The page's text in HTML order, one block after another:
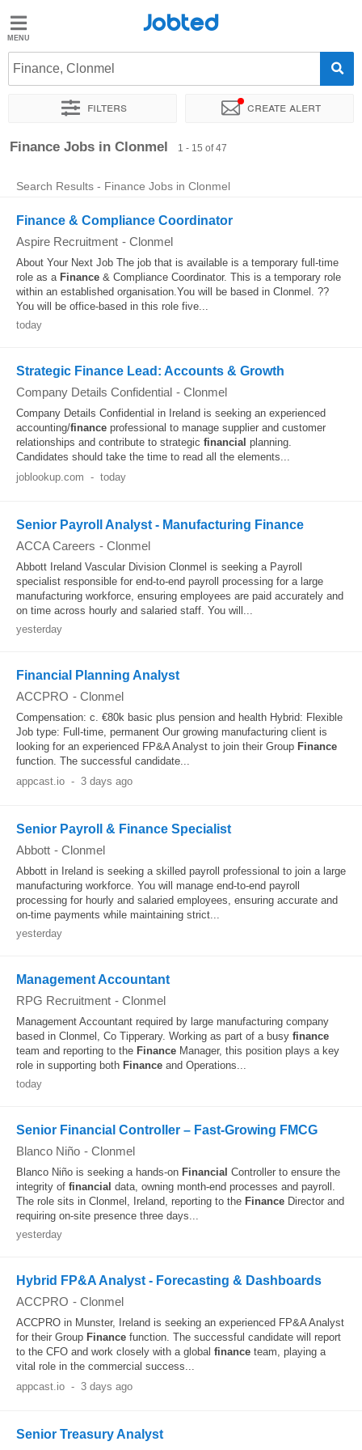
Jobted
Jobs
Salaries
Jobted
Finance, Clonmel
Filters Create alert
Sort by Exact location Company
Finance Jobs in Clonmel 1 - 15 of 47
Search Results - Finance Jobs in Clonmel
Finance & Compliance Coordinator
Aspire Recruitment - Clonmel
About Your Next Job The job that is available is a temporary full-time
role as a Finance & Compliance Coordinator. This is a temporary role
within an established organisation.You will be based in Clonmel. ??
You will be office-based in this role five...
today
Strategic Finance Lead: Accounts & Growth
Company Details Confidential - Clonmel
Company Details Confidential in Ireland is seeking an experienced
accounting/finance professional to manage supplier and customer
relationships and contribute to strategic financial planning.
Candidates should take the time to read all the elements...
joblookup.com - today
Senior Payroll Analyst - Manufacturing Finance
ACCA Careers - Clonmel
Abbott Ireland Vascular Division Clonmel is seeking a Payroll
specialist responsible for end-to-end payroll processing for a large
manufacturing workforce, ensuring employees are paid accurately and
on time across hourly and salaried staff. You will...
yesterday
Financial Planning Analyst
ACCPRO - Clonmel
Compensation: c. €80k basic plus pension and health Hybrid: Flexible
Job type: Full-time, permanent Our growing manufacturing client is
looking for an experienced FP&A Analyst to join their Group Finance
function. The successful candidate...
appcast.io - 3 days ago
Senior Payroll & Finance Specialist
Abbott - Clonmel
Abbott in Ireland is seeking a skilled payroll professional to join a large
manufacturing workforce. You will manage end-to-end payroll
processing for hourly and salaried employees, ensuring accurate and
on-time payments while maintaining strict...
yesterday
Management Accountant
RPG Recruitment - Clonmel
Management Accountant required by large manufacturing company
based in Clonmel, Co Tipperary. Working as part of a busy finance
team and reporting to the Finance Manager, this position plays a key
role in supporting both Finance and Operations...
today
Senior Financial Controller – Fast-Growing FMCG
Blanco Niño - Clonmel
Blanco Niño is seeking a hands-on Financial Controller to ensure the
integrity of financial data, owning month-end processes and payroll.
The role sits in Clonmel, Ireland, reporting to the Finance Director and
requiring on-site presence three days...
yesterday
Hybrid FP&A Analyst - Forecasting & Dashboards
ACCPRO - Clonmel
ACCPRO in Munster, Ireland is seeking an experienced FP&A Analyst
for their Group Finance function. The successful candidate will report
to the CFO and work closely with a global finance team, playing a
vital role in the commercial success...
appcast.io - 3 days ago
Senior Treasury Analyst